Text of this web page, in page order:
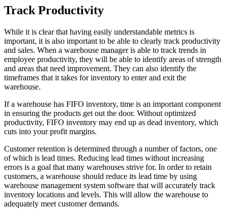
Track Productivity
While it is clear that having easily understandable metrics is
important, it is also important to be able to clearly track productivity
and sales. When a warehouse manager is able to track trends in
employee productivity, they will be able to identify areas of strength
and areas that need improvement. They can also identify the
timeframes that it takes for inventory to enter and exit the
warehouse.
If a warehouse has FIFO inventory, time is an important component
in ensuring the products get out the door. Without optimized
productivity, FIFO inventory may end up as dead inventory, which
cuts into your profit margins.
Customer retention is determined through a number of factors, one
of which is lead times. Reducing lead times without increasing
errors is a goal that many warehouses strive for. In order to retain
customers, a warehouse should reduce its lead time by using
warehouse management system software that will accurately track
inventory locations and levels. This will allow the warehouse to
adequately meet customer demands.